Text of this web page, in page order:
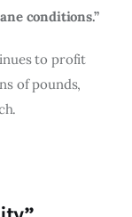
conditions.”
to profit
of pounds,